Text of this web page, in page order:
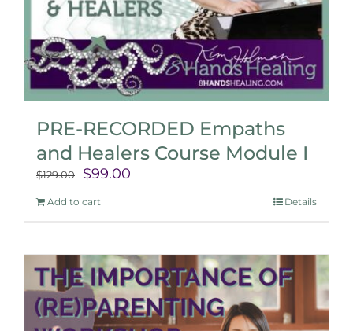
PRE-RECORDED Empaths
and Healers Course Module I
$129.00
Original
was:
$99.00
Add to cart Details